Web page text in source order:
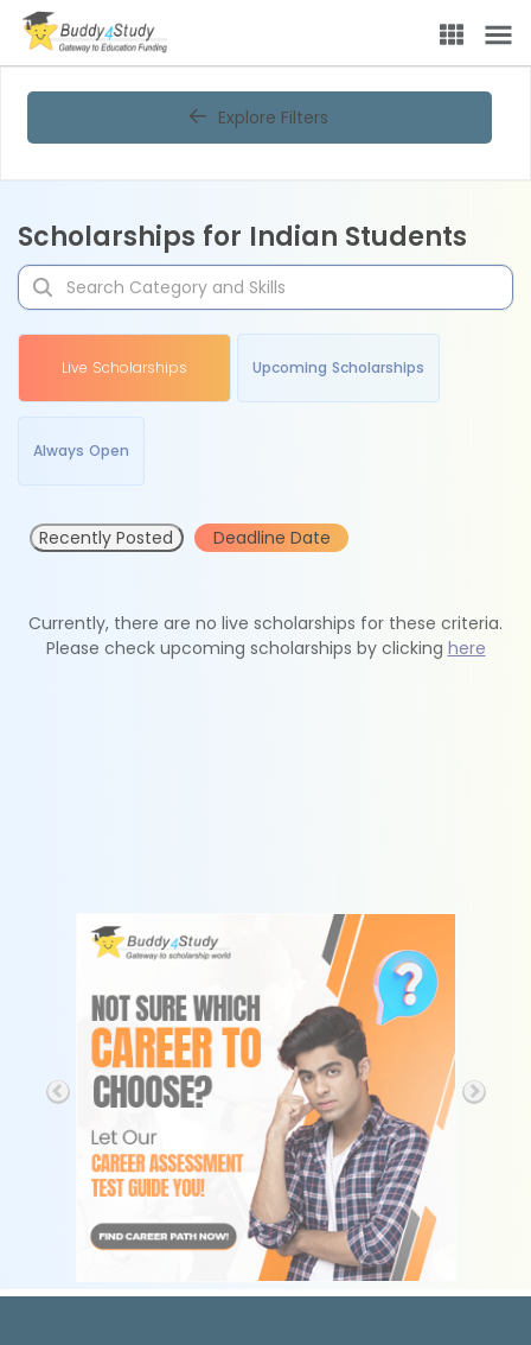
Explore Filters
Scholarships for Indian Students
Live Scholarships Upcoming Scholarships
Always Open
Recently Posted Deadline Date
Currently, there are no live scholarships for these criteria.
Please check upcoming scholarships by clicking here